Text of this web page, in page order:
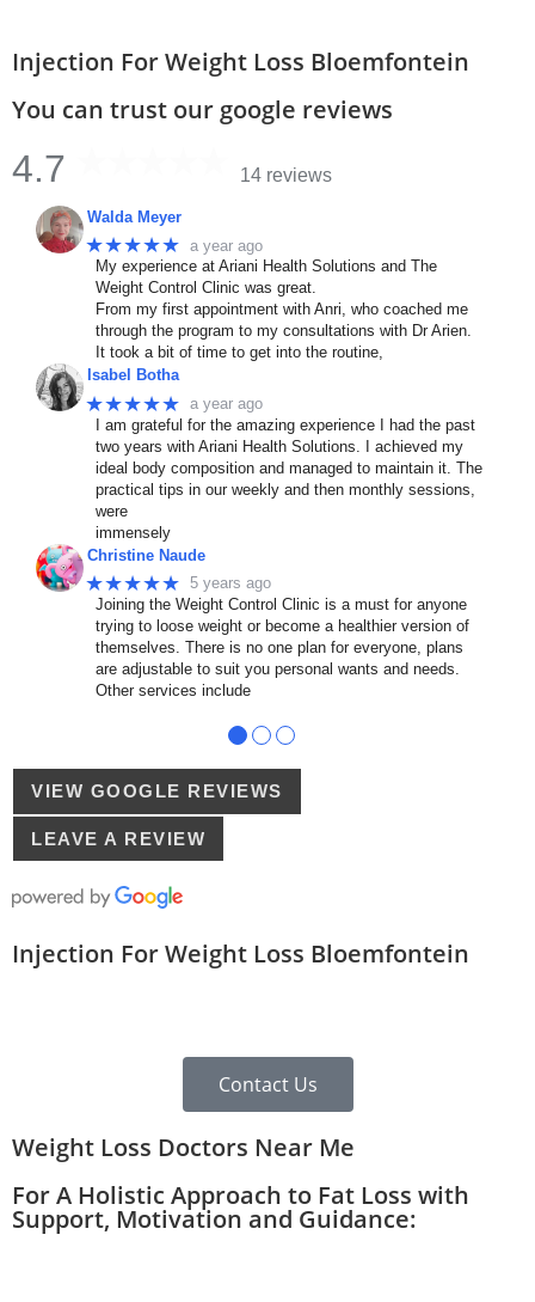
Injection For Weight Loss Bloemfontein
You can trust our google reviews
4.7 14 reviews
Walda Meyer
★★★★★ a year ago
My experience at Ariani Health Solutions and The
Weight Control Clinic was great.
From my first appointment with Anri, who coached me
through the program to my consultations with Dr Arien.
It took a bit of time to get into the routine,
Isabel Botha
★★★★★ a year ago
I am grateful for the amazing experience I had the past
two years with Ariani Health Solutions. I achieved my
ideal body composition and managed to maintain it. The
practical tips in our weekly and then monthly sessions,
were
immensely
Christine Naude
★★★★★ 5 years ago
Joining the Weight Control Clinic is a must for anyone
trying to loose weight or become a healthier version of
themselves. There is no one plan for everyone, plans
are adjustable to suit you personal wants and needs.
Other services include
● ● ●
VIEW GOOGLE REVIEWS
LEAVE A REVIEW
Injection For Weight Loss Bloemfontein
Contact Us
Weight Loss Doctors Near Me
For A Holistic Approach to Fat Loss with
Support, Motivation and Guidance: